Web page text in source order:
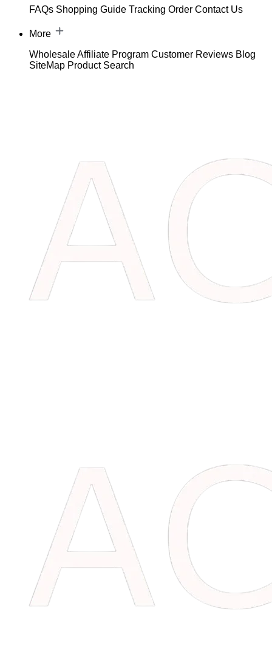
FAQs Shopping Guide Tracking Order Contact Us
More
WholesaleAffiliate Program Customer Reviews Blog
SiteMap Product Search